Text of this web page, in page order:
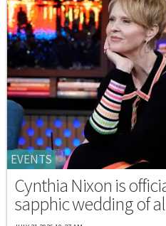
EVENTS
Cynthia Nixon is
sapphic wedding of